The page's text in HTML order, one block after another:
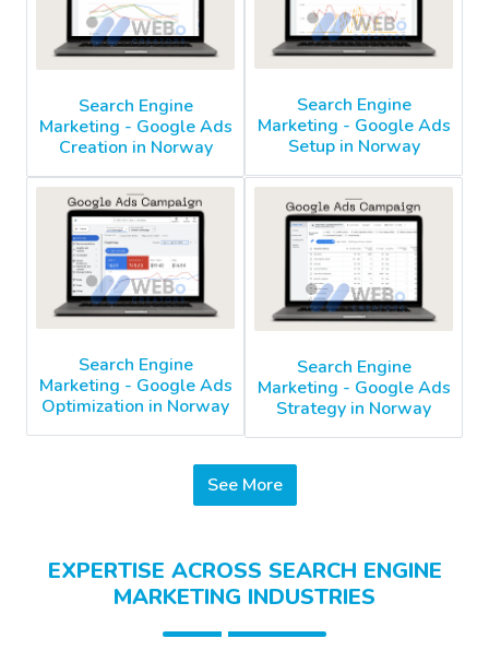
Search Engine
Marketing - Google Ads
Creation in Norway
Search Engine
Marketing - Google Ads
Setup in Norway
Search Engine
Marketing - Google Ads
Optimization in Norway
Search Engine
Marketing - Google Ads
Strategy in Norway
See More
EXPERTISE ACROSS SEARCH ENGINE
MARKETING INDUSTRIES